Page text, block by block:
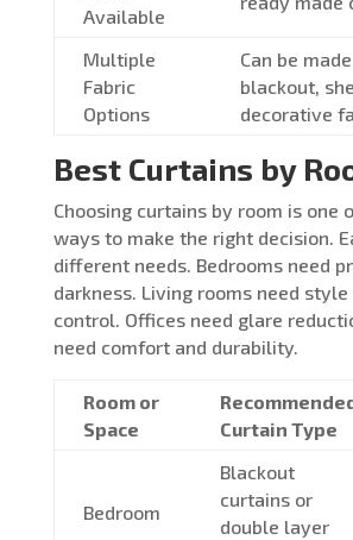
Available
Multiple
Fabric
Options
Can be
blackout,
decorative
Best Curtains by
Choosing curtains by room is one
ways to make the right decision.
different needs. Bedrooms need
darkness. Living rooms need
control. Offices need glare
need comfort and durability.
Room or
Space
Curtain Type
Bedroom
Blackout
curtains or
double layer